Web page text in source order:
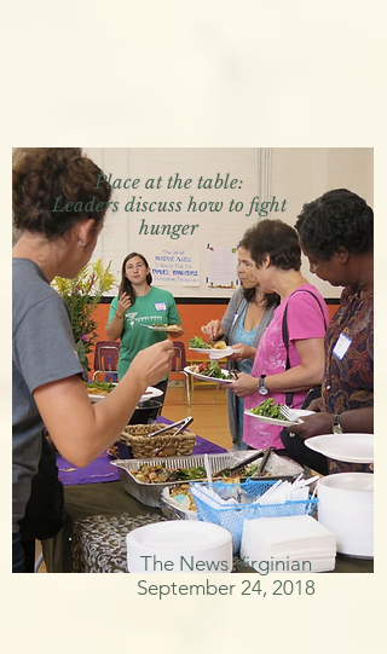
Place at the table:
Leaders discuss how to fight
hunger
The News Virginian
September 24, 2018